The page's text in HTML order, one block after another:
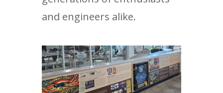
and engineers alike.